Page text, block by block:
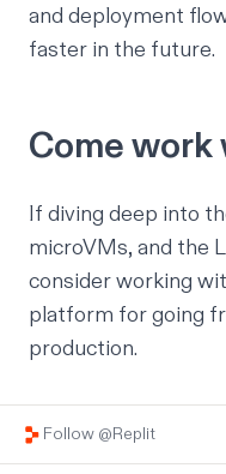
and deployment
faster in the future.
Come work
If diving deep into
microVMs, and the
considerworking
platform for going
production.
Follow @Replit